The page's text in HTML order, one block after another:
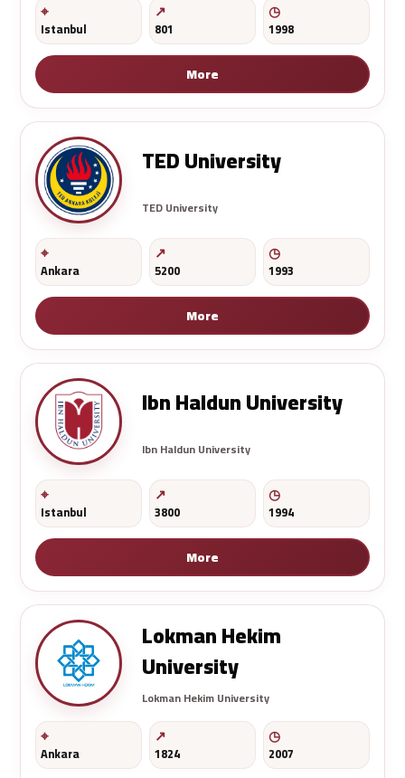
Istanbul 801 1998
More
TED University
TED University
Ankara 5200 1993
More
Ibn Haldun University
Ibn Haldun University
Istanbul 3800 1994
More
Lokman Hekim
University
Lokman Hekim University
Ankara 1824 2007